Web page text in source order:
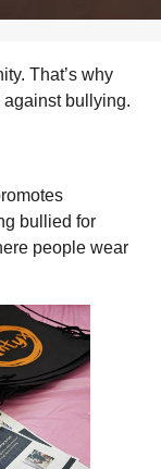
That’s why
bullying.
bullied for
people wear